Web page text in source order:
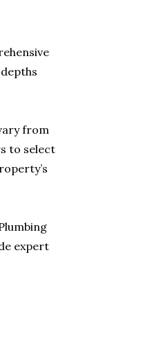
from
to select
expert